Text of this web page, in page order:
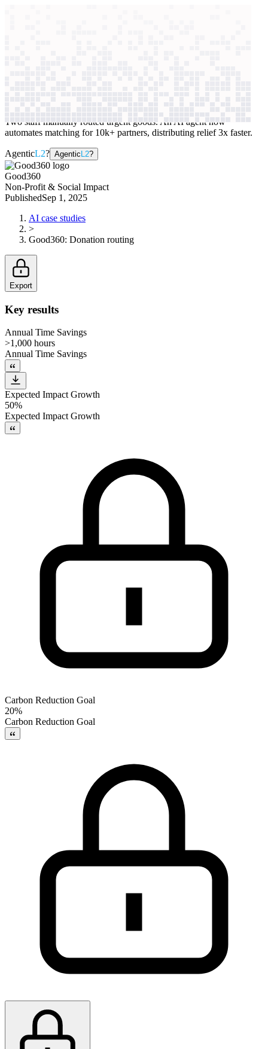
Two staff manually routed urgent goods. An AI agent now
automates matching for 10k+ partners, distributing relief 3x faster.
AgenticL2? Agentic L2?
Good360
Non-Profit & Social Impact
PublishedSep 1, 2025
AI case studies
>
Good360: Donation routing
Export
Key results
Annual Time Savings
>1,000 hours
Annual Time Savings
Expected Impact Growth
50%
Expected Impact Growth
Carbon Reduction Goal
20%
Carbon Reduction Goal